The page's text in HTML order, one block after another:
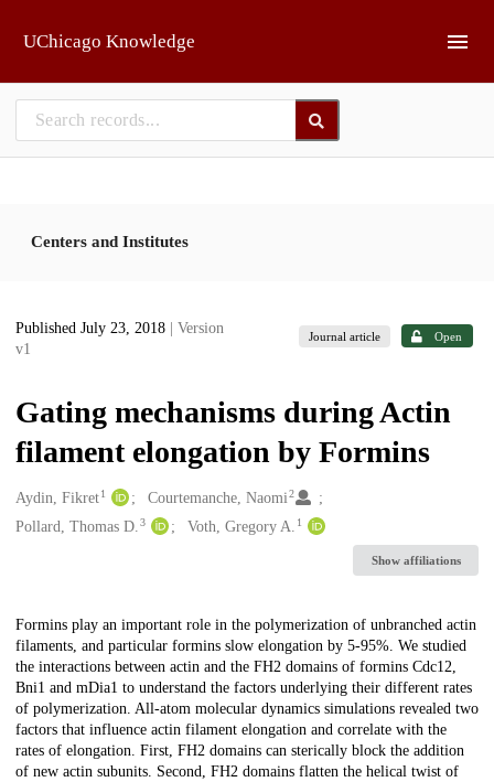
UChicago Knowledge
Centers and Institutes
Published July 23, 2018
| Version
v1
Journal article Open
Gating mechanisms during Actin
filament elongation by Formins
Creators
Aydin, Fikret1 Courtemanche, Naomi2
Pollard, Thomas D. 3 Voth, Gregory A. 1
Show affiliations
Description
Formins play an important role in the polymerization of unbranched actin
filaments, and particular formins slow elongation by 5-95%. We studied
the interactions between actin and the FH2 domains of formins Cdc12,
Bni1 and mDia1 to understand the factors underlying their different rates
of polymerization. All-atom molecular dynamics simulations revealed two
factors that influence actin filament elongation and correlate with the
rates of elongation. First, FH2 domains can sterically block the addition
of new actin subunits. Second, FH2 domains flatten the helical twist of